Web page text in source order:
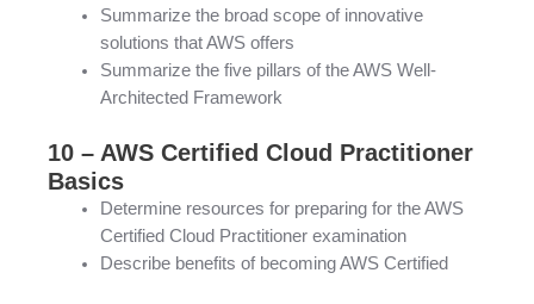
Summarize the broad scope of innovative
solutions that AWS offers
Summarize the five pillars of the AWS Well-
Architected Framework
10 – AWS Certified Cloud Practitioner
Basics
Determine resources for preparing for the AWS
Certified Cloud Practitioner examination
Describe benefits of becoming AWS Certified